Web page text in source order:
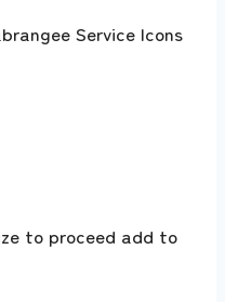
to proceed add to